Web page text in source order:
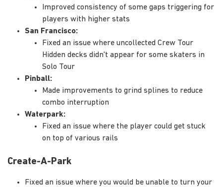
Improved consistency of some gaps triggering for
players with higher stats
San Francisco:
Fixed an issue where uncollected Crew Tour
Hidden decks didn't appear for some skaters in
Solo Tour
Pinball:
Made improvements to grind splines to reduce
combo interruption
Waterpark:
Fixed an issue where the player could get stuck
on top of various rails
Create-A-Park
Fixed an issue where you would be unable to turn your